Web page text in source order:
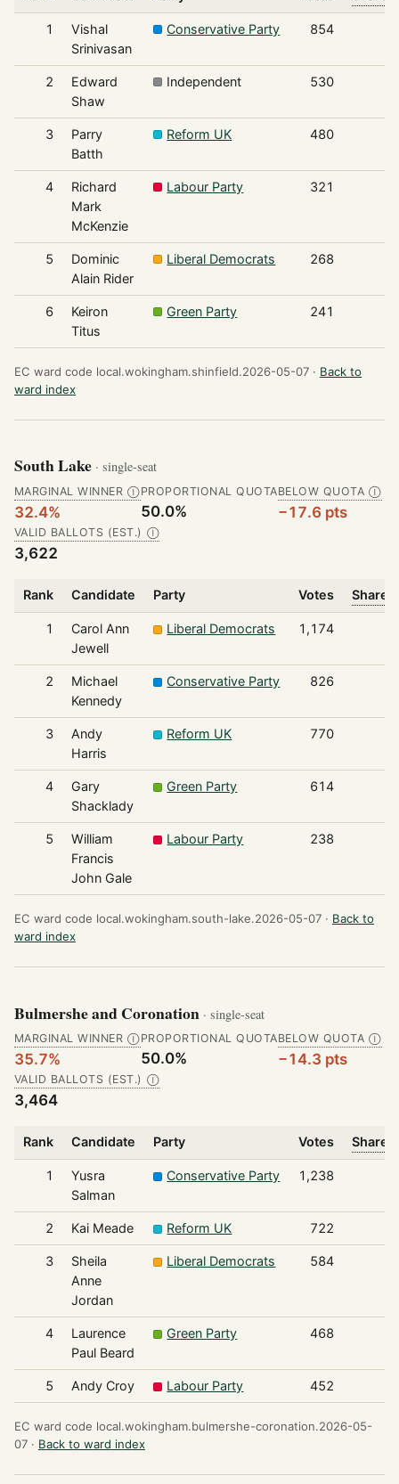
1
Vishal
Srinivasan
Conservative Party 854
2
Edward
Shaw
Independent 530
3
Parry
Batth
Reform UK 480
4
Richard
Mark
McKenzie
Labour Party 321
5
Dominic
Alain Rider
Liberal Democrats 268
6
Keiron
Titus
Green Party 241
EC ward code local.wokingham.shinfield.2026-05-07 · Back to
ward index
South Lake · single-seat
MARGINAL WINNER Ⓘ
32.4%
PROPORTIONAL QUOTA
50.0%
BELOW QUOTA Ⓘ
−17.6 pts
VALID BALLOTS (EST.) Ⓘ
3,622
Rank Candidate Party Votes Share
1
Carol Ann
Jewell
Liberal Democrats 1,174
2
Michael
Kennedy
Conservative Party 826
3
Andy
Harris
Reform UK 770
4
Gary
Shacklady
Green Party 614
5
William
Francis
John Gale
Labour Party 238
EC ward code local.wokingham.south-lake.2026-05-07 · Back to
ward index
Bulmershe and Coronation · single-seat
MARGINAL WINNER Ⓘ
35.7%
PROPORTIONAL QUOTA
50.0%
BELOW QUOTA Ⓘ
−14.3 pts
VALID BALLOTS (EST.) Ⓘ
3,464
Rank Candidate Party Votes Share
1
Yusra
Salman
Conservative Party 1,238
2 Kai Meade Reform UK 722
3
Sheila
Anne
Jordan
Liberal Democrats 584
4
Laurence
Paul Beard
Green Party 468
5 Andy Croy Labour Party 452
EC ward code local.wokingham.bulmershe-coronation.2026-05-
07 · Back to ward index